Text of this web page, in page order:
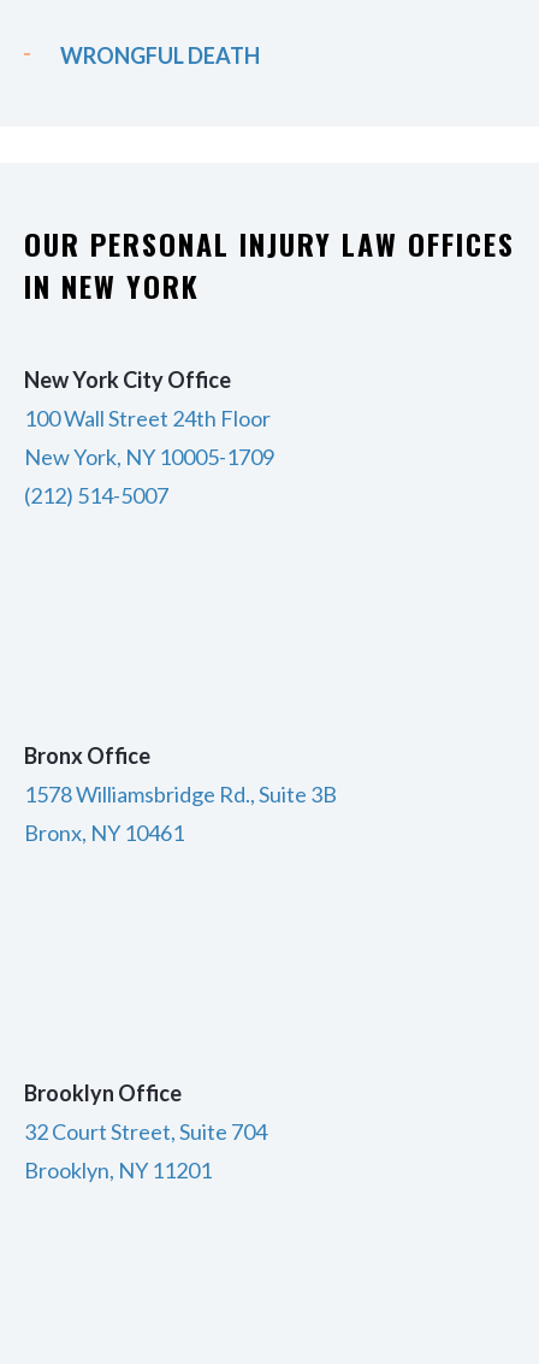
WRONGFUL DEATH
OUR PERSONAL INJURY LAW OFFICES
IN NEW YORK
New York City Office
100 Wall Street 24th Floor
New York, NY 10005-1709
(212) 514-5007
Bronx Office
1578 Williamsbridge Rd., Suite 3B
Bronx, NY 10461
Brooklyn Office
32 Court Street, Suite 704
Brooklyn, NY 11201